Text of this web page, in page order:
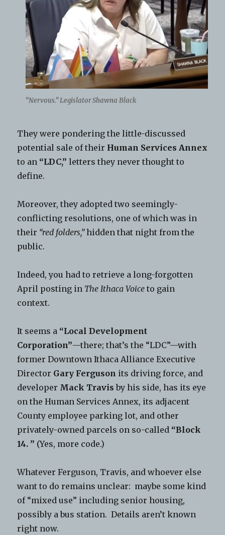
“Nervous.” Legislator Shawna Black
They were pondering the little-discussed
potential sale of their Human Services Annex
to an “LDC,” letters they never thought to
define.
Moreover, they adopted two seemingly-
conflicting resolutions, one of which was in
their “red folders,”hidden that night from the
public.
Indeed, you had to retrieve a long-forgotten
April posting in The Ithaca Voice to gain
context.
It seems a “Local Development
Corporation”—there; that’s the “LDC”—with
former Downtown Ithaca Alliance Executive
Director Gary Ferguson its driving force, and
developer Mack Travis by his side, has its eye
on the Human Services Annex, its adjacent
County employee parking lot, and other
privately-owned parcels on so-called “Block
14. ” (Yes, more code.)
Whatever Ferguson, Travis, and whoever else
want to do remains unclear: maybe some kind
of “mixed use” including senior housing,
possibly a bus station. Details aren’t known
right now.